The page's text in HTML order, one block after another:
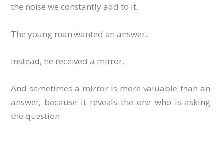
the noise we constantly add to it.
The young man wanted an answer.
Instead, he received a mirror.
And sometimes a mirror is more valuable than an
answer, because it reveals the one who is asking
the question.